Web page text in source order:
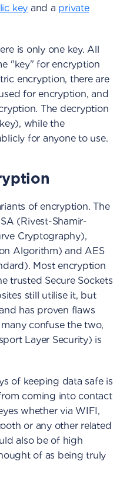
key and a private
is only one key. All
"key" for encryption
encryption, there are
for encryption, and
The decryption
while the
for anyone to use.
of encryption. The
(Rivest-Shamir-
Cryptography),
Algorithm) and AES
Most encryption
trusted Secure Sockets
still utilise it, but
has proven flaws
confuse the two,
Layer Security) is
of keeping data safe is
coming into contact
whether via WIFI,
or any other related
also be of high
of as being truly